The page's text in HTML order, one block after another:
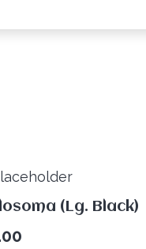
(Lg. Black)